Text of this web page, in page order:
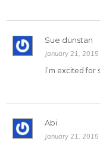
Sue dunstan
January 21,
I’m excited for
Abi
January 21,